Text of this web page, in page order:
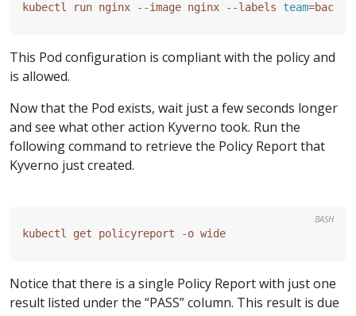
kubectl run nginx --image nginx --labels team=
This Pod configuration is compliant with the policy and
is allowed.
Now that the Pod exists, wait just a few seconds longer
and see what other action Kyverno took. Run the
following command to retrieve the Policy Report that
Kyverno just created.
BASH
Notice that there is a single Policy Report with just one
result listed under the “PASS” column. This result is due